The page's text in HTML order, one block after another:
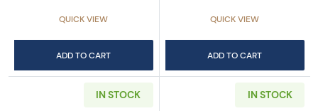
QUICK VIEW
ADD TO CART
QUICK VIEW
ADD TO CART
IN STOCK IN STOCK